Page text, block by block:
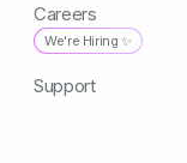
Careers
We're Hiring ✨
Support